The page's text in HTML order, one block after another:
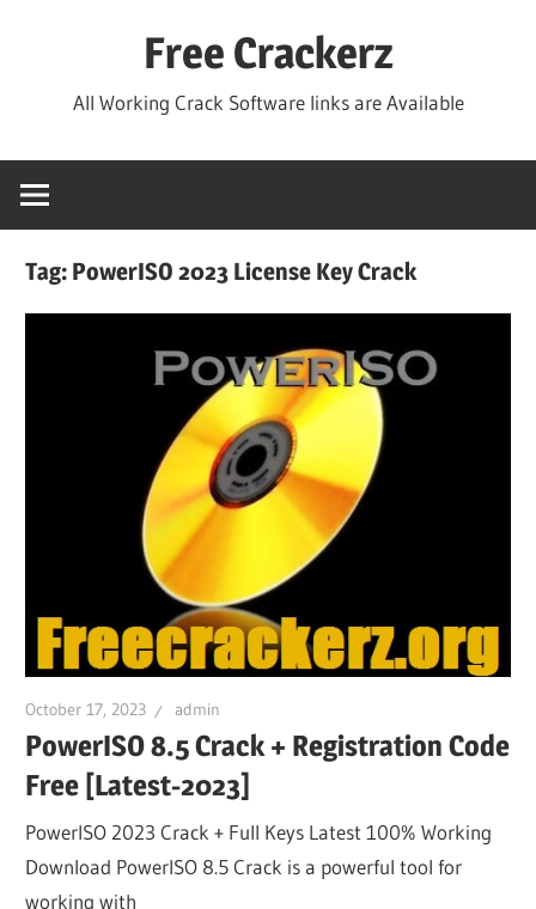
Free Crackerz
All Working Crack Software links are Available
Tag: PowerISO 2023 License Key Crack
October 17, 2023 admin
PowerISO 8.5 Crack + Registration Code
Free [Latest-2023]
PowerISO 2023 Crack + Full Keys Latest 100% Working
Download PowerISO 8.5 Crack is a powerful tool for
working with